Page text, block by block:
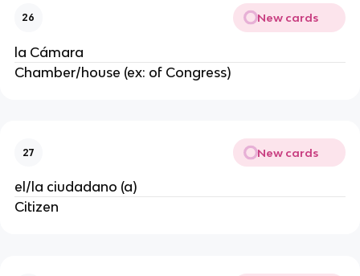
26 New cards
la Cámara
Chamber/house (ex: of Congress)
27 New cards
el/la ciudadano (a)
Citizen